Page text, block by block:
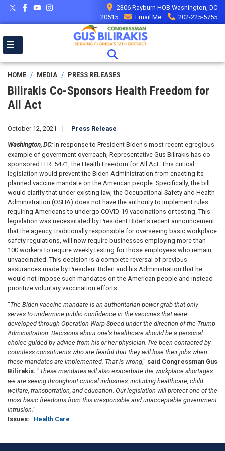
Skip
main
2306 Rayburn HOB Washington, DC
20515
Email Me 202-225-5755
HOME MEDIA PRESS RELEASES
Bilirakis Co-Sponsors Health Freedom for
All Act
October 12, 2021 Press Release
Washington, DC: In response to President Biden's most recent egregious
example of government overreach, Representative Gus Bilirakis has co-
sponsored H.R. 5471, the Health Freedom for All Act. This critical
legislation would prevent the Biden Administration from enacting its
planned vaccine mandate on the American people. Specifically, the bill
would clarify that under existing law, the Occupational Safety and Health
Administration (OSHA) does not have the authority to implement rules
requiring Americans to undergo COVID-19 vaccinations or testing. This
legislation was necessitated by President Biden's recent announcement
that the agency, traditionally responsible for overseeing basic workplace
safety regulations, will now require businesses employing more than
100 workers to require weekly testing for those employees who remain
unvaccinated. This decision is a complete reversal of previous
assurances made by President Biden and his Administration that he
would not impose such mandates on the American people and instead
prioritize voluntary vaccination efforts.
"The Biden vaccine mandate is an authoritarian power grab that only
serves to undermine public confidence in the vaccines that were
developed through Operation Warp Speed under the direction of the Trump
Administration. Decisions about one's healthcare should be a personal
choice guided by advice from his or her physician. I've been contacted by
countless constituents who are fearful that they will lose their jobs when
these mandates are implemented. That is wrong," said Congressman Gus
Bilirakis. "These mandates will also exacerbate the workplace shortages
we are seeing throughout critical industries, including healthcare, child
welfare, transportation, and education. Our legislation will protect one of the
most basic freedoms from this irresponsible and unacceptable government
intrusion."
Issues: Health Care